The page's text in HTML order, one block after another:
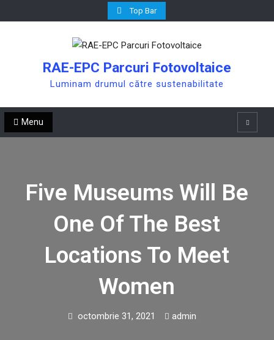
to
Top Bar
RAE-EPC Parcuri Fotovoltaice
Luminam drumul către sustenabilitate
Menu Search
Five Museums Will Be
One Of The Best
Locations To Meet
Women
octombrie 31, 2021 admin